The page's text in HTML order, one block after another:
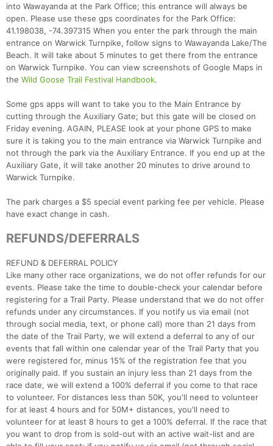
into Wawayanda at the Park Office; this entrance will always be
open. Please use these gps coordinates for the Park Office:
41.198038, -74.397315 When you enter the park through the main
entrance on Warwick Turnpike, follow signs to Wawayanda Lake/The
Beach. It will take about 5 minutes to get there from the entrance
on Warwick Turnpike. You can view screenshots of Google Maps in
the Wild Goose Trail Festival Handbook.
Some gps apps will want to take you to the Main Entrance by
cutting through the Auxiliary Gate; but this gate will be closed on
Friday evening. AGAIN, PLEASE look at your phone GPS to make
sure it is taking you to the main entrance via Warwick Turnpike and
not through the park via the Auxiliary Entrance. If you end up at the
Auxiliary Gate, it will take another 20 minutes to drive around to
Warwick Turnpike.
The park charges a $5 special event parking fee per vehicle. Please
have exact change in cash.
REFUNDS/DEFERRALS
​REFUND & DEFERRAL POLICY
Like many other race organizations, we do not offer refunds for our
events. Please take the time to double-check your calendar before
registering for a Trail Party. Please understand that we do not offer
refunds under any circumstances. If you notify us via email (not
through social media, text, or phone call) more than 21 days from
the date of the Trail Party, we will extend a deferral to any of our
events that fall within one calendar year of the Trail Party that you
were registered for, minus 15% of the registration fee that you
originally paid. If you sustain an injury less than 21 days from the
race date, we will extend a 100% deferral if you come to that race
to volunteer. For distances less than 50K, you'll need to volunteer
for at least 4 hours and for 50M+ distances, you'll need to
volunteer for at least 8 hours to get a 100% deferral. If the race that
you want to drop from is sold-out with an active wait-list and are